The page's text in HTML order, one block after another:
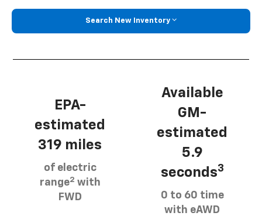
Search New Inventory
EPA-
estimated
319 miles
of electric
range2 with
FWD
Available
GM-
estimated
5.9
seconds3
0 to 60 time
with eAWD